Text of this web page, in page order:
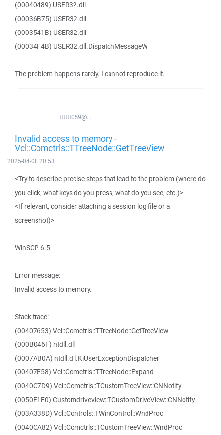
(00040489) USER32.dll
(00036B75) USER32.dll
(0003541B) USER32.dll
(00034F4B) USER32.dll.DispatchMessageW
The problem happens rarely. I cannot reproduce it.
tttttt059@...
Invalid access to memory -
Vcl::Comctrls::TTreeNode::GetTreeView
2025-04-08 20:53
<Try to describe precise steps that lead to the problem (where do
you click, what keys do you press, what do you see, etc.)>
<If relevant, consider attaching a session log file or a
screenshot)>
WinSCP 6.5
Error message:
Invalid access to memory.
Stack trace:
(00407653) Vcl::Comctrls::TTreeNode::GetTreeView
(000B046F) ntdll.dll
(0007AB0A) ntdll.dll.KiUserExceptionDispatcher
(00407E58) Vcl::Comctrls::TTreeNode::Expand
(0040C7D9) Vcl::Comctrls::TCustomTreeView::CNNotify
(0050E1F0) Customdriveview::TCustomDriveView::CNNotify
(003A338D) Vcl::Controls::TWinControl::WndProc
(0040CA82) Vcl::Comctrls::TCustomTreeView::WndProc